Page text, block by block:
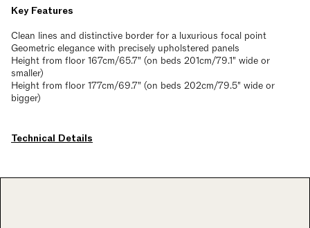
Key Features
Clean lines and distinctive border for a luxurious focal point
Geometric elegance with precisely upholstered panels
Height from floor 167cm/65.7" (on beds 201cm/79.1" wide or
smaller)
Height from floor 177cm/69.7" (on beds 202cm/79.5" wide or
bigger)
Technical Details